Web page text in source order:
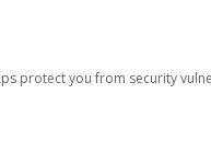
protect you from security